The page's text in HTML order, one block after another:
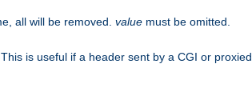
all will be removed. value must be omitted.
. This is useful if a header sent by a CGI or proxied